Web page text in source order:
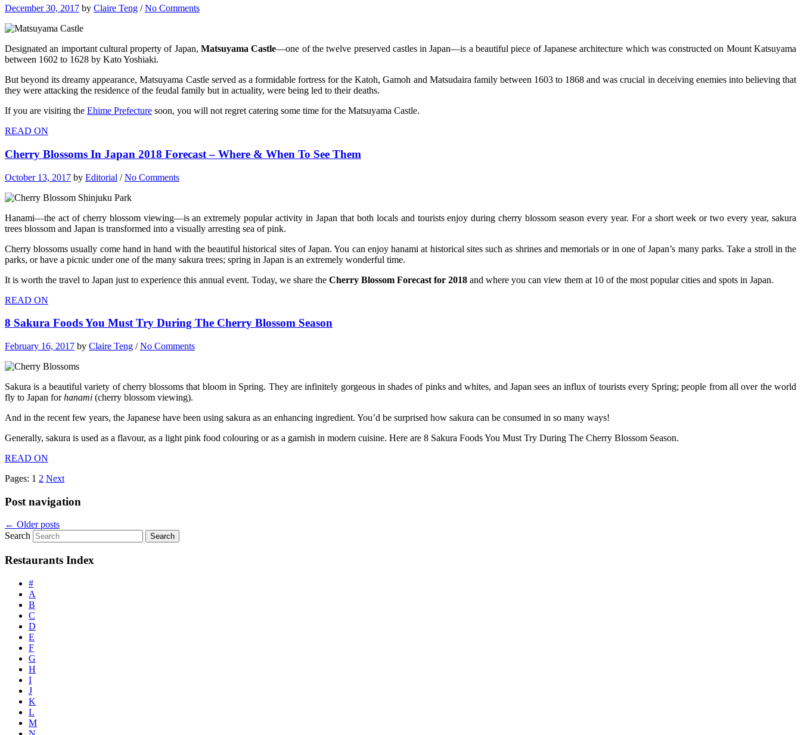
December 30, 2017 by Claire Teng /No Comments
Designated an important cultural property of Japan,Matsuyama Castle—one of the twelve preserved castles in Japan—is a beautiful piece of Japanese architecture which was constructed on Mount Katsuyama
between 1602 to 1628 by Kato Yoshiaki.
But beyond its dreamy appearance, Matsuyama Castle served as a formidable fortress for the Katoh, Gamoh and Matsudaira family between 1603 to 1868 and was crucial in deceiving enemies into believing that
they were attacking the residence ofthe feudal family but in actuality, were being led to their deaths.
If you are visiting the Ehime Prefecture soon, you will not regret catering some time for the Matsuyama Castle.
READ ON
Cherry Blossoms In Japan 2018 Forecast – Where & When To See Them
October 13, 2017 by Editorial /No Comments
Hanami—the act of cherry blossom viewing—is an extremely popular activity in Japan that both locals and tourists enjoy during cherry blossom season every year. For a short week or two every year, sakura
trees blossom and Japan is transformed into a visually arresting sea of pink.
Cherry blossoms usually come hand in hand with the beautiful historical sites of Japan. You can enjoy hanami at historical sites such as shrines and memorials or in one of Japan’s many parks. Take a stroll in the
parks, or have a picnic under one of the many sakura trees; spring in Japan is an extremely wonderful time.
It is worth the travel to Japan just to experience this annual event. Today, we share the Cherry Blossom Forecast for 2018 and where you can view them at 10 of the most popular cities and spots in Japan.
READ ON
8 Sakura Foods You Must Try During The Cherry Blossom Season
February 16, 2017 by Claire Teng /No Comments
Sakura is a beautiful variety of cherry blossoms that bloom in Spring. They are infinitely gorgeous in shades of pinks and whites, and Japan sees an influx of tourists every Spring; people from all over the world
fly to Japan forhanami (cherry blossom viewing).
And in the recent few years, the Japanese have been using sakura as an enhancing ingredient. You’d be surprised how sakura can be consumed in so many ways!
Generally, sakura is used as a flavour, as a light pink food colouring or as a garnish in modern cuisine. Here are 8 Sakura Foods You Must Try During The Cherry Blossom Season.
READ ON
Pages: 1 2 Next
Post navigation
← Older posts
Search
Restaurants Index
#
A
B
C
D
E
F
G
H
I
J
K
L
M